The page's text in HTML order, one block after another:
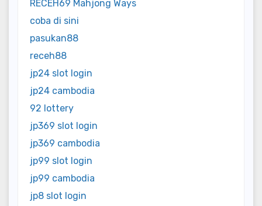
RECEH69 Mahjong Ways
coba di sini
pasukan88
receh88
jp24 slot login
jp24 cambodia
92 lottery
jp369 slot login
jp369 cambodia
jp99 slot login
jp99 cambodia
jp8 slot login